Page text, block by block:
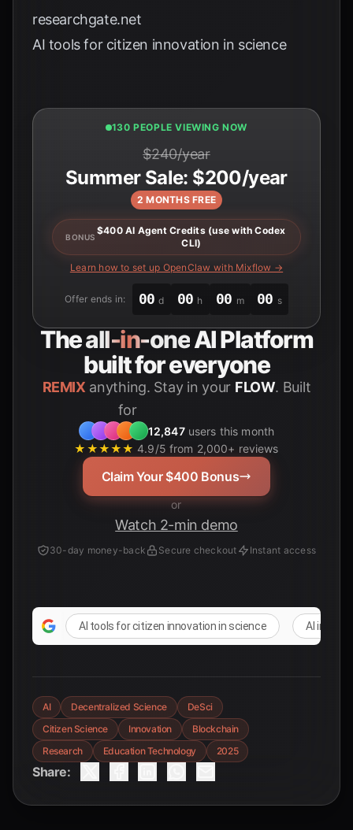
researchgate.net
AI tools for citizen innovation in science
131 PEOPLE VIEWING NOW
$240/year
Summer Sale: $200/year
2 MONTHS FREE
BONUS
$400 AI Agent Credits (use with Codex
CLI)
Learn how to set up OpenClaw with Mixflow →
Offer ends in: 00 d 00 h 00 m 00 s
Theall-in-oneAI Platform
built for everyone
REMIX anything. Stay in your FLOW. Built
for
12,847users this month
★★★★★ 4.9/5 from 2,000+ reviews
Claim Your $400 Bonus
or
Watch 2-min demo
30-day money-back Secure checkout Instant access
AI tools for citizen innovation in science AI in
AI Decentralized Science
DeSci
Citizen Science
Innovation
Blockchain
Research
Education Technology 2025
Share: